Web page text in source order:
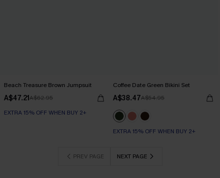
Beach Treasure Brown Jumpsuit
A$47.21A$62.95
EXTRA 15% OFF WHEN BUY 2+
Coffee Date Green Bikini Set
A$38.47A$54.95
EXTRA 15% OFF WHEN BUY 2+
PREV PAGE NEXT PAGE